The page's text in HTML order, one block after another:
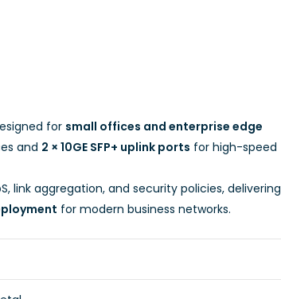
for small offices and enterprise edge
and 2 × 10GE SFP+ uplink ports for high-speed
link aggregation, and security policies, delivering
for modern business networks.